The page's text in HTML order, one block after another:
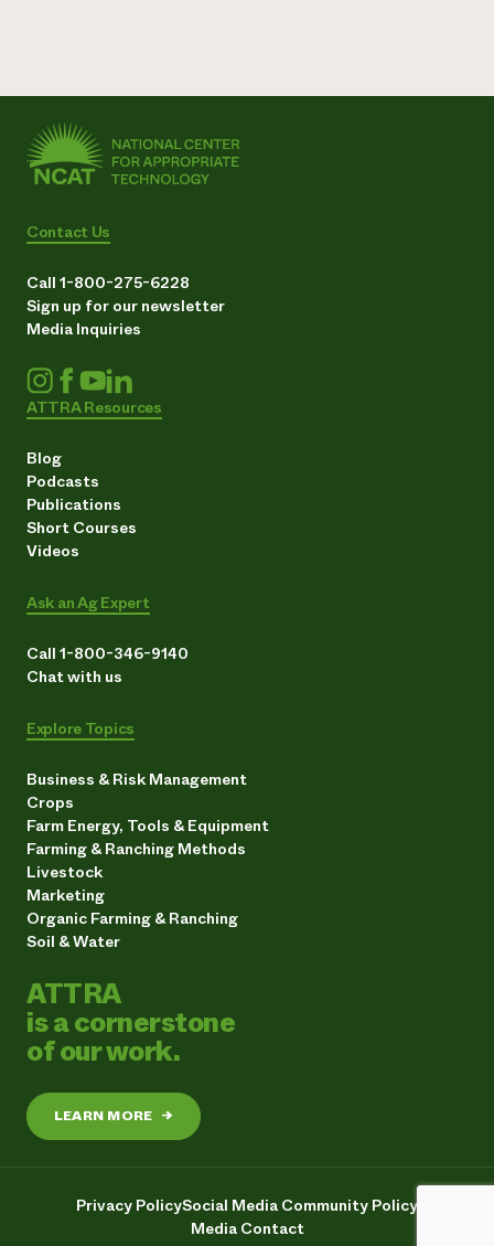
Contact Us
Call 1-800-275-6228
Sign up for our newsletter
Media Inquiries
ATTRA Resources
Blog
Podcasts
Publications
Short Courses
Videos
Ask an Ag Expert
Call 1-800-346-9140
Chat with us
Explore Topics
Business & Risk Management
Crops
Farm Energy, Tools & Equipment
Farming & Ranching Methods
Livestock
Marketing
Organic Farming & Ranching
Soil & Water
ATTRA
is a cornerstone
of our work.
LEARN MORE →
Privacy PolicySocial Media Community Policy
Media Contact